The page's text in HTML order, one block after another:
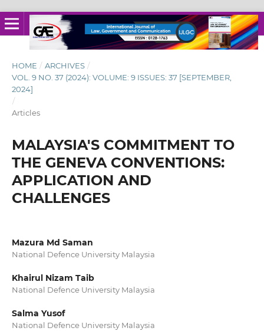
HOME / ARCHIVES /
VOL. 9 NO. 37 (2024): VOLUME: 9 ISSUES: 37 [SEPTEMBER,
2024]
/
Articles
MALAYSIA'S COMMITMENT TO
THE GENEVA CONVENTIONS:
APPLICATION AND
CHALLENGES
Mazura Md Saman
National Defence University Malaysia
Khairul Nizam Taib
National Defence University Malaysia
Salma Yusof
National Defence University Malaysia